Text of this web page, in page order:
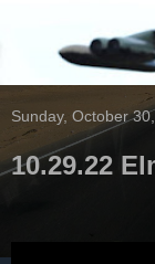
Sunday, October
10.29.22